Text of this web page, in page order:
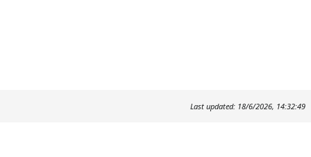
Last updated: 18/6/2026, 14:32:49